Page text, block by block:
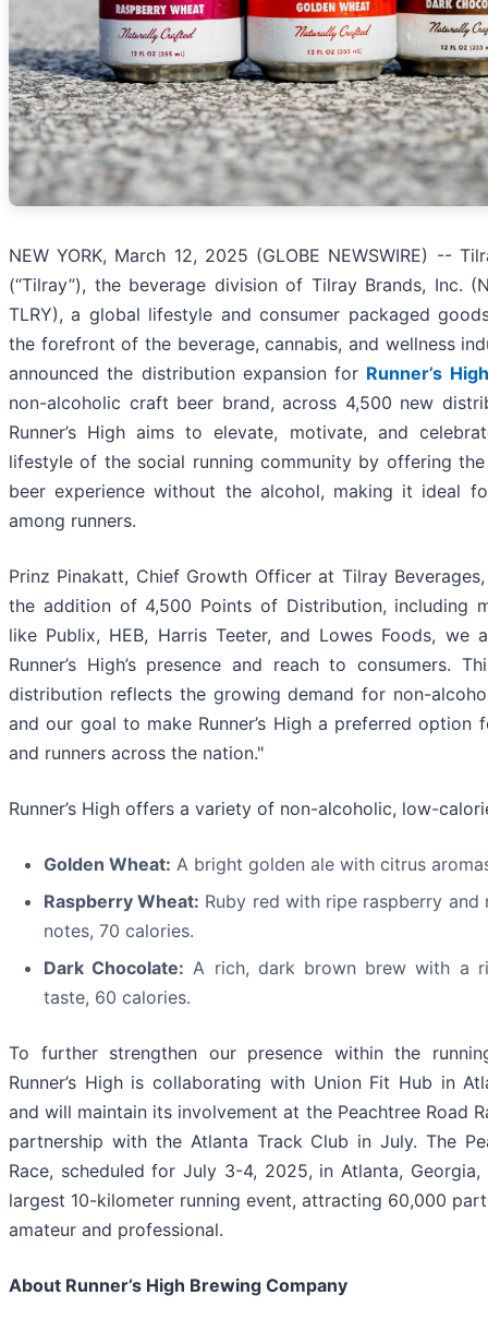
NEW YORK, March 12, 2025 (GLOBE NEWSWIRE) --
(“Tilray”), the beverage division of Tilray Brands, Inc.
TLRY), a global lifestyle and consumer packaged
the forefront of the beverage, cannabis, and wellness
announced the distribution expansion for Runner’s
non-alcoholic craft beer brand, across 4,500 new
Runner’s High aims to elevate, motivate, and
lifestyle of the social running community by offering
beer experience without the alcohol, making it ideal
among runners.
Prinz Pinakatt, Chief Growth Officer at Tilray
the addition of 4,500 Points of Distribution, including
like Publix, HEB, Harris Teeter, and Lowes Foods, we
Runner’s High’s presence and reach to consumers.
distribution reflects the growing demand for non-
and our goal to make Runner’s High a preferred option
and runners across the nation."
Runner’s High offers a variety of non-alcoholic, low-
Golden Wheat: A bright golden ale with citrus
Raspberry Wheat: Ruby red with ripe raspberry and
notes, 70 calories.
Dark Chocolate: A rich, dark brown brew with a
taste, 60 calories.
To further strengthen our presence within the
Runner’s High is collaborating with Union Fit Hub in
and will maintain its involvement at the Peachtree Road
partnership with the Atlanta Track Club in July. The
Race, scheduled for July 3-4, 2025, in Atlanta, Georgia,
largest 10-kilometer running event, attracting 60,000
amateur and professional.
About Runner’s High Brewing Company